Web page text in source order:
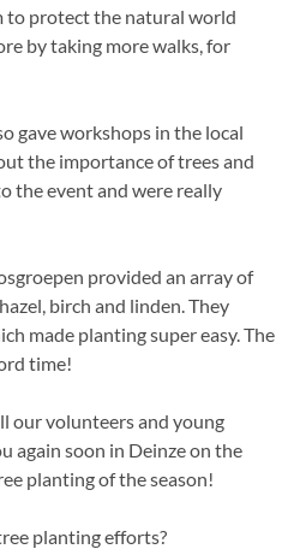
to protect the natural world
by taking more walks, for
gave workshops in the local
the importance of trees and
the event and were really
provided an array of
birch and linden. They
made planting super easy. The
time!
our volunteers and young
again soon in Deinze on the
planting of the season!
planting efforts?